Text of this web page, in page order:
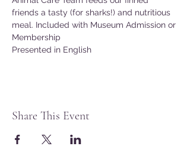
friends a tasty (for sharks!) and nutritious
meal. Included with Museum Admission or
Membership
Presented in English
Share This Event